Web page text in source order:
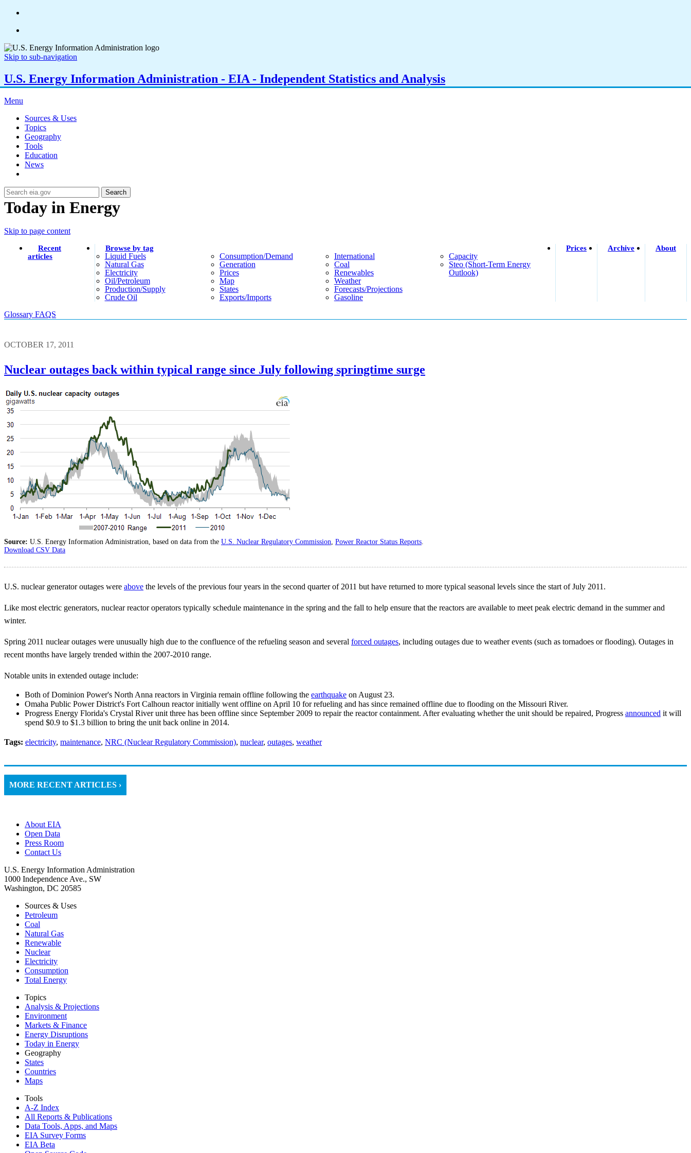
Skip to sub-navigation
U.S. Energy Information Administration - EIA - Independent Statistics and Analysis
Menu
Sources & Uses
Topics
Geography
Tools
Education
News
Search
Today in Energy
Skip to page content
Recent
articles
Browse by tag
Liquid Fuels
Natural Gas
Electricity
Oil/petroleum
Production/supply
Crude Oil
Consumption/demand
Generation
Prices
Map
States
Exports/imports
International
Coal
Renewables
Weather
Forecasts/projections
Gasoline
Capacity
Steo (short-Term Energy
Outlook)
Prices Archive About
Glossary FAQS
OCTOBER 17, 2011
Nuclear outages back within typical range since July following springtime surge
Source: U.S. Energy Information Administration, based on data from the U.S. Nuclear Regulatory Commission, Power Reactor Status Reports.
Download CSV Data
U.S. nuclear generator outages were above the levels of the previous four years in the second quarter of 2011 but have returned to more typical seasonal levels since the start of July 2011.
Like most electric generators, nuclear reactor operators typically schedule maintenance in the spring and the fall to help ensure that the reactors are available to meet peak electric demand in the summer and
winter.
Spring 2011 nuclear outages were unusually high due to the confluence of the refueling season and several forced outages, including outages due to weather events (such as tornadoes or flooding). Outages in
recent months have largely trended within the 2007-2010 range.
Notable units in extended outage include:
Both of Dominion Power's North Anna reactors in Virginia remain offline following the earthquake on August 23.
Omaha Public Power District's Fort Calhoun reactor initially went offline on April 10 for refueling and has since remained offline due to flooding on the Missouri River.
Progress Energy Florida's Crystal River unit three has been offline since September 2009 to repair the reactor containment. After evaluating whether the unit should be repaired, Progress announced it will
spend $0.9 to $1.3 billion to bring the unit back online in 2014.
Tags: electricity, maintenance, NRC (Nuclear Regulatory Commission), nuclear, outages, weather
MORE RECENT ARTICLES ›
About EIA
Open Data
Press Room
Contact Us
U.S. Energy Information Administration
1000 Independence Ave., SW
Washington, DC 20585
Sources & Uses
Petroleum
Coal
Natural Gas
Renewable
Nuclear
Electricity
Consumption
Total Energy
Topics
Analysis & Projections
Environment
Markets & Finance
Energy Disruptions
Today in Energy
Geography
States
Countries
Maps
Tools
A-Z Index
All Reports & Publications
Data Tools, Apps, and Maps
EIA Survey Forms
EIA Beta